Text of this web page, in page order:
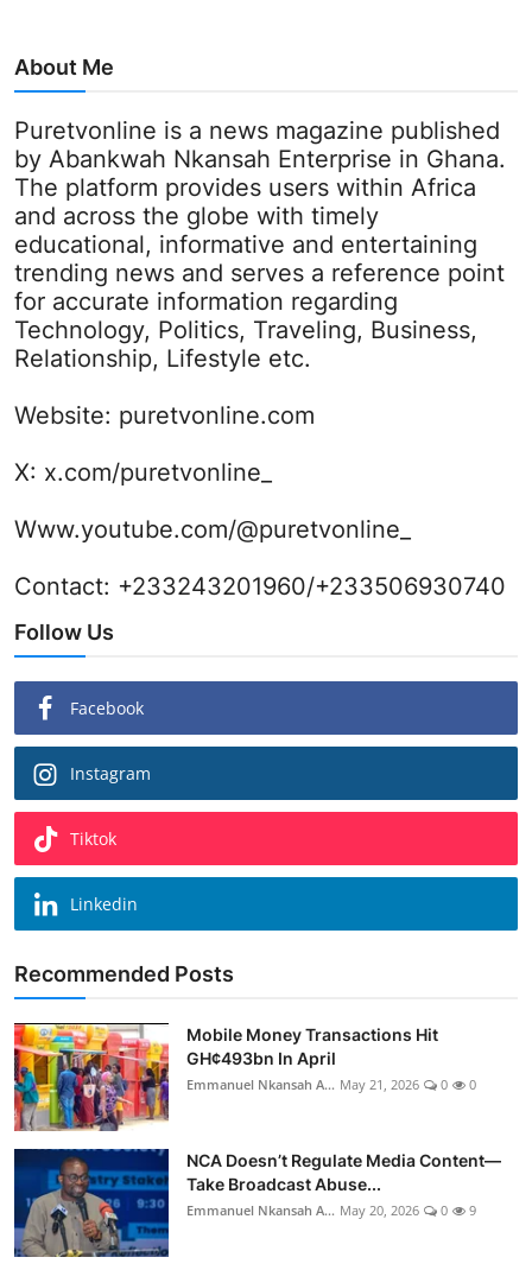
About Me
Puretvonline is a news magazine published
by Abankwah Nkansah Enterprise in Ghana.
The platform provides users within Africa
and across the globe with timely
educational, informative and entertaining
trending news and serves a reference point
for accurate information regarding
Technology, Politics, Traveling, Business,
Relationship, Lifestyle etc.
Website: puretvonline.com
X: x.com/puretvonline_
Www.youtube.com/@puretvonline_
Contact: +233243201960/+233506930740
Follow Us
Facebook
Instagram
Tiktok
Linkedin
Recommended Posts
Mobile Money Transactions Hit
GH¢493bn In April
Emmanuel Nkansah A... May 21, 2026 0 0
NCA Doesn’t Regulate Media Content—
Take Broadcast Abuse...
Emmanuel Nkansah A... May 20, 2026 0 9